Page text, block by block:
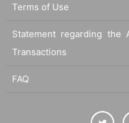
Terms of Use
Statement regarding the
Transactions
FAQ